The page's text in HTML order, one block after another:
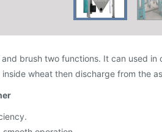
brush two functions. It can used
wheat then discharge from the